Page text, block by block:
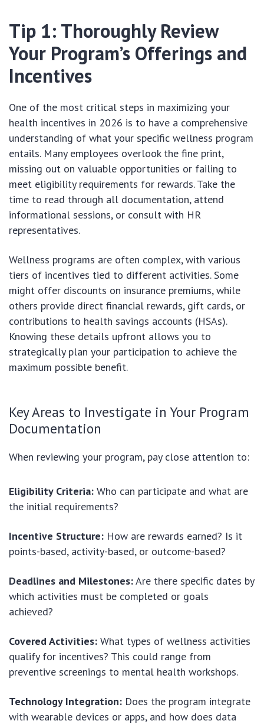
Tip 1: Thoroughly Review
Your Program’s Offerings and
Incentives
One of the most critical steps in maximizing your
health incentives in 2026 is to have a comprehensive
understanding of what your specific wellness program
entails. Many employees overlook the fine print,
missing out on valuable opportunities or failing to
meet eligibility requirements for rewards. Take the
time to read through all documentation, attend
informational sessions, or consult with HR
representatives.
Wellness programs are often complex, with various
tiers of incentives tied to different activities. Some
might offer discounts on insurance premiums, while
others provide direct financial rewards, gift cards, or
contributions to health savings accounts (HSAs).
Knowing these details upfront allows you to
strategically plan your participation to achieve the
maximum possible benefit.
Key Areas to Investigate in Your Program
Documentation
When reviewing your program, pay close attention to:
Eligibility Criteria: Who can participate and what are
the initial requirements?
Incentive Structure: How are rewards earned? Is it
points-based, activity-based, or outcome-based?
Deadlines and Milestones:Are there specific dates by
which activities must be completed or goals
achieved?
Covered Activities: What types of wellness activities
qualify for incentives? This could range from
preventive screenings to mental health workshops.
Technology Integration: Does the program integrate
with wearable devices or apps, and how does data